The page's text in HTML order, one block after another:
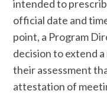
intended to
official date and
point, a Program
decision to extend
their assessment
attestation of